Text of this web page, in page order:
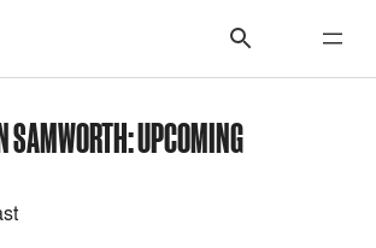
SAMWORTH: UPCOMING